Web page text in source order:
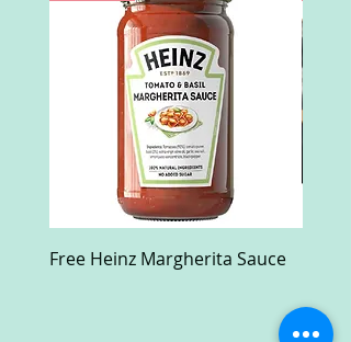
Free Heinz Margherita Sauce